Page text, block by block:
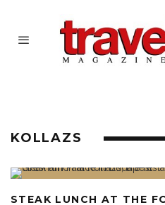
KOLLAZS
STEAK LUNCH AT THE